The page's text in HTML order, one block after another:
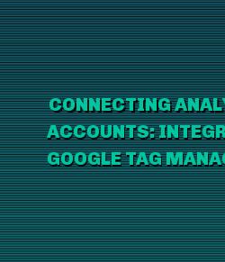
CONNECTING
ACCOUNTS:
GOOGLE TAG